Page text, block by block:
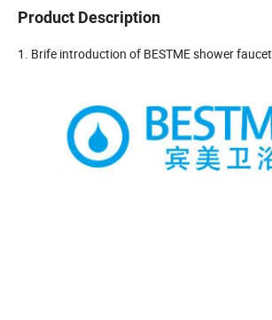
Product Description
1. Brife introduction of BESTME shower faucet